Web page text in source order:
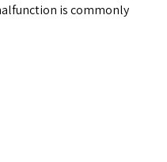
is commonly